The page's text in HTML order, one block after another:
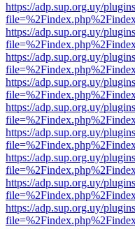
https://adp.sup.org.uy/
https://adp.sup.org.uy/
https://adp.sup.org.uy/
https://adp.sup.org.uy/
https://adp.sup.org.uy/
https://adp.sup.org.uy/
https://adp.sup.org.uy/
https://adp.sup.org.uy/
https://adp.sup.org.uy/